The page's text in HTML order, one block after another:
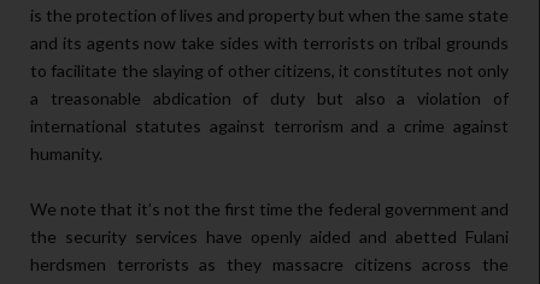
is the protection of lives and property but when the same state
and its agents now take sides with terrorists on tribal grounds
to facilitate the slaying of other citizens, it constitutes not only
a treasonable abdication of duty but also a violation of
international statutes against terrorism and a crime against
humanity.
We note that it’s not the first time the federal government and
the security services have openly aided and abetted Fulani
herdsmen terrorists as they massacre citizens across the